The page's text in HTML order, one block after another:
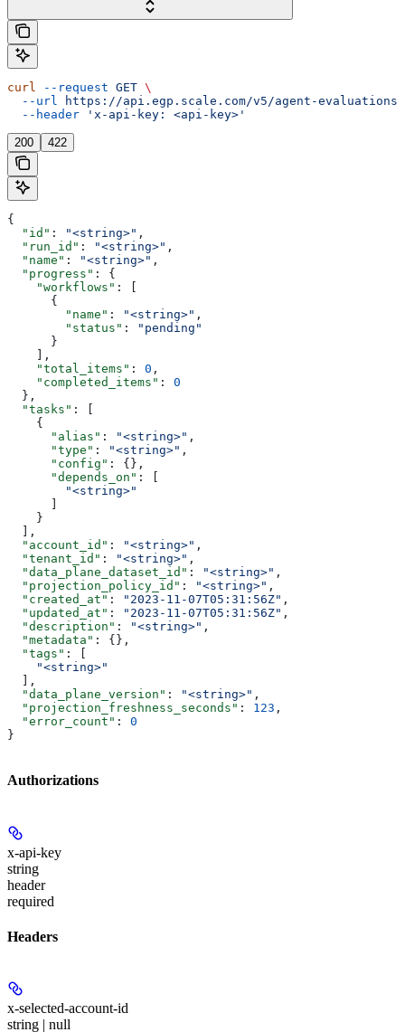
curl --request GET \
  --url
https://api.egp.scale.com/v5/agent-
  --header
'x-api-key: <api-key>'
200 422
{
  "id"
: "<string>" ,
  "run_id"
: "<string>" ,
  "name"
: "<string>" ,
  "progress"
: {
    "workflows"
: [
      {
        "name"
: "<string>" ,
        "status"
:
"pending"
      }
    ],
    "total_items"
: 0 ,
    "completed_items"
: 0
  },
  "tasks"
: [
    {
      "alias"
: "<string>" ,
      "type"
: "<string>" ,
      "config"
: {},
      "depends_on"
: [
        "<string>"
    }
  ],
  "account_id"
: "<string>" ,
  "tenant_id"
: "<string>" ,
  "data_plane_dataset_id"
: "<string>" ,
  "projection_policy_id"
: "<string>" ,
  "created_at"
: "2023-11-07T05:31:56Z" ,
  "updated_at"
: "2023-11-07T05:31:56Z" ,
  "description"
: "<string>" ,
  "metadata"
: {},
  "tags"
: [
    "<string>"
  ],
  "data_plane_version"
: "<string>" ,
  "projection_freshness_seconds"
: 123 ,
  "error_count"
: 0
}
Authorizations
x-api-key
string
header
required
Headers
x-selected-account-id
string | null